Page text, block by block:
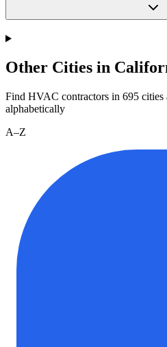
Other Cities in
Find HVAC contractors in 695 cities
alphabetically
A–Z